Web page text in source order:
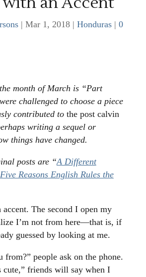
| Mar 1, 2018| Honduras| 0
month of March is “Part
challenged to choose a piece
contributed to the post calvin
writing a sequel or
things have changed.
posts are “A Different
Five Reasons English Rules the
The second I open my
I’m not from here—that is, if
guessed by looking at me.
from?” people ask on the phone.
cute,” friends will say when I